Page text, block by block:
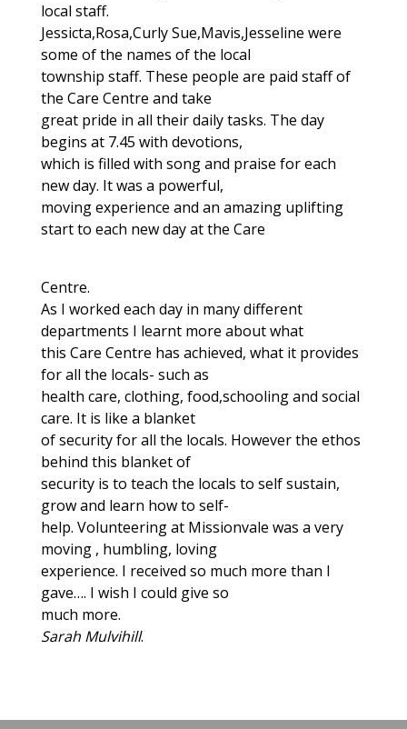
local staff.
Jessicta,Rosa,Curly Sue,Mavis,Jesseline were
some of the names of the local
township staff. These people are paid staff of
the Care Centre and take
great pride in all their daily tasks. The day
begins at 7.45 with devotions,
which is filled with song and praise for each
new day. It was a powerful,
moving experience and an amazing uplifting
start to each new day at the Care
Centre.
As I worked each day in many different
departments I learnt more about what
this Care Centre has achieved, what it provides
for all the locals- such as
health care, clothing, food,schooling and social
care. It is like a blanket
of security for all the locals. However the ethos
behind this blanket of
security is to teach the locals to self sustain,
grow and learn how to self-
help. Volunteering at Missionvale was a very
moving , humbling, loving
experience. I received so much more than I
gave…. I wish I could give so
much more.
Sarah Mulvihill.